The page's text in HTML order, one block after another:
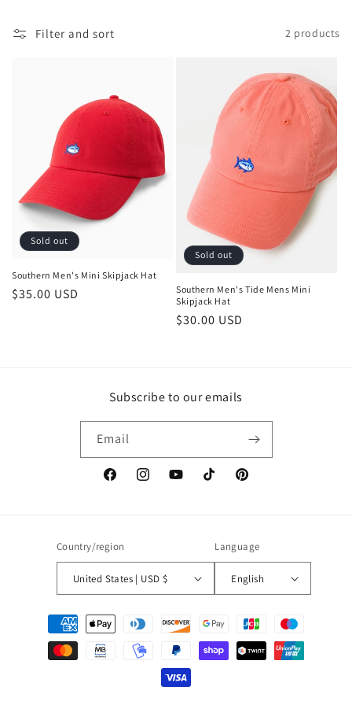
e
n
Filter and sort 2 products
Sold out
Southern Men's Mini Skipjack Hat
Regular
$35.00 USD
Sold out
Southern Men's Tide Mens Mini
Skipjack Hat
Regular
$30.00 USD
Subscribe to our emails
Email
FacebookInstagramYouTubeTikTok Pinterest
Country/region
United States | USD $
Language
English
Payment
methods